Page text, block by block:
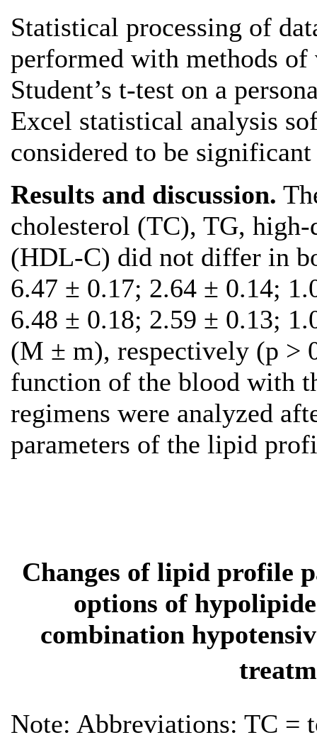
Statistical processing of
performed with methods
Student’s t-test on a
Excel statistical analysis
considered to be
Results and discussion.
cholesterol (TC), TG,
(HDL-C) did not differ in
6.47 ± 0.17; 2.64 ± 0.14;
6.48 ± 0.18; 2.59 ± 0.13;
(М ± m), respectively (р >
function of the blood with
regimens were analyzed
parameters of the lipid
Changes of lipid profile
options of
combination
Note: Abbreviations: TC =